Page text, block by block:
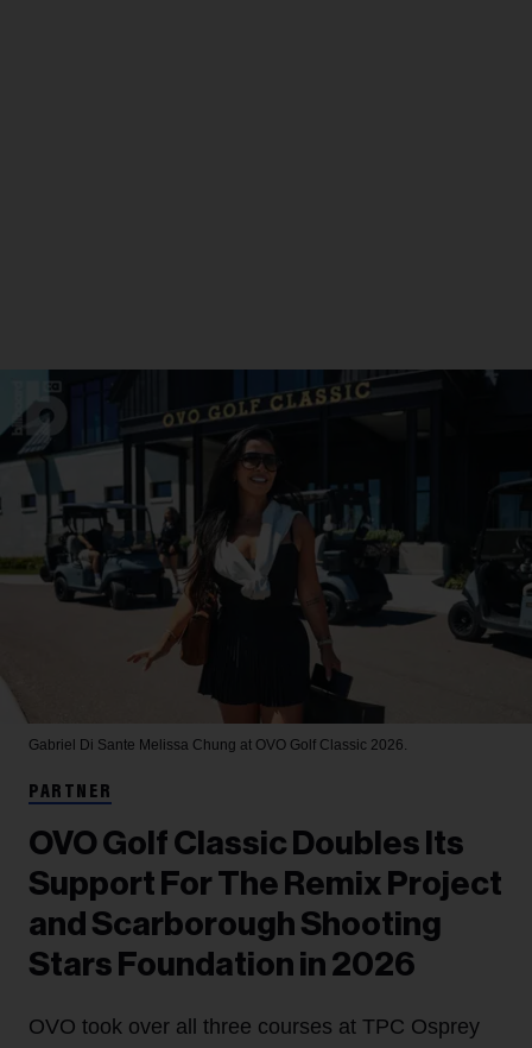
Gabriel Di Sante Melissa Chung at OVO Golf Classic 2026.
PARTNER
OVO Golf Classic Doubles Its
Support For The Remix Project
and Scarborough Shooting
Stars Foundation in 2026
OVO took over all three courses at TPC Osprey